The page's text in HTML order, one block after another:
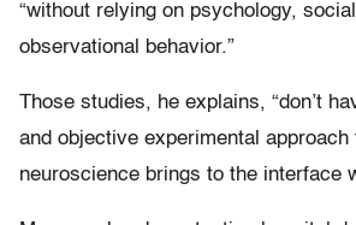
“without relying on psychology,
observational behavior.”
Those studies, he explains, “don’t
and objective experimental approach
neuroscience brings to the interface